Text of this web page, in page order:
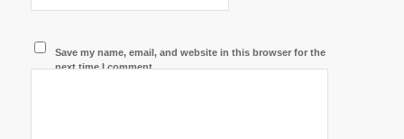
Save my name, email, and website in this browser for the
next time I comment.